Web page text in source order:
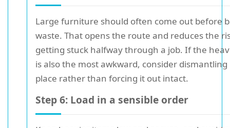
Large furniture should often come out before
waste. That opens the route and reduces the
getting stuck halfway through a job. If the
is also the most awkward, consider dismantling
place rather than forcing it out intact.
Step 6: Load in a sensible order